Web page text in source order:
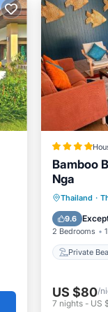
Bamboo
Nga
Thailand ·
9.6
2 Bedrooms
Private
Private
Parking
US $80/
7 nights- US